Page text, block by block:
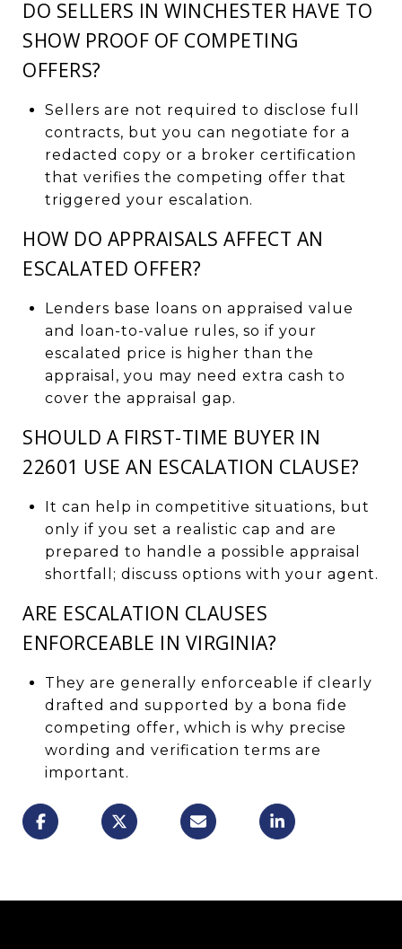
DO SELLERS IN WINCHESTER HAVE TO
SHOW PROOF OF COMPETING
OFFERS?
Sellers are not required to disclose full
contracts, but you can negotiate for a
redacted copy or a broker certification
that verifies the competing offer that
triggered your escalation.
HOW DO APPRAISALS AFFECT AN
ESCALATED OFFER?
Lenders base loans on appraised value
and loan-to-value rules, so if your
escalated price is higher than the
appraisal, you may need extra cash to
cover the appraisal gap.
SHOULD A FIRST-TIME BUYER IN
22601 USE AN ESCALATION CLAUSE?
It can help in competitive situations, but
only if you set a realistic cap and are
prepared to handle a possible appraisal
shortfall; discuss options with your agent.
ARE ESCALATION CLAUSES
ENFORCEABLE IN VIRGINIA?
They are generally enforceable if clearly
drafted and supported by a bona fide
competing offer, which is why precise
wording and verification terms are
important.